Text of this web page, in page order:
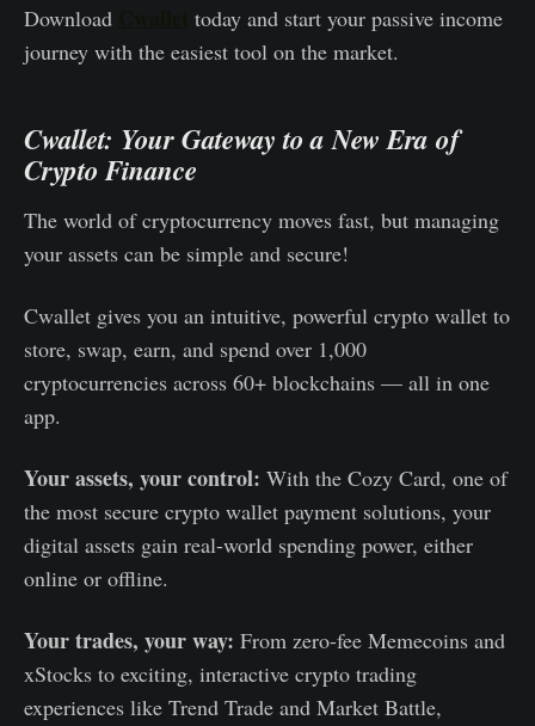
Download
today and start your passive income
journey with the easiest tool on the market.
Cwallet: Your Gateway to a New Era of
Crypto Finance
The world of cryptocurrency moves fast, but managing
your assets can be simple and secure!
Cwallet gives you an intuitive, powerful crypto wallet to
store, swap, earn, and spend over 1,000
cryptocurrencies across 60+ blockchains — all in one
app.
Your assets, your control: With the Cozy Card, one of
the most secure crypto wallet payment solutions, your
digital assets gain real-world spending power, either
online or offline.
Your trades, your way: From zero-fee Memecoins and
xStocks to exciting, interactive crypto trading
experiences like Trend Trade and Market Battle,